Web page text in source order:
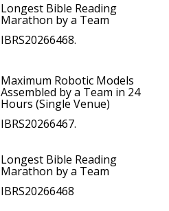
Longest Bible Reading
Marathon by a Team
IBRS20266468.
Maximum Robotic Models
Assembled by a Team in 24
Hours (Single Venue)
IBRS20266467.
Longest Bible Reading
Marathon by a Team
IBRS20266468